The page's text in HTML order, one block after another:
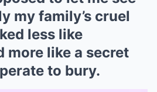
my family’s cruel
less like
more like a secret
to bury.